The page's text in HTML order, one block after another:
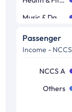
TV Shows
Movies
Books
Sports
Passenger
Income - NCCS
NCCS A
Others